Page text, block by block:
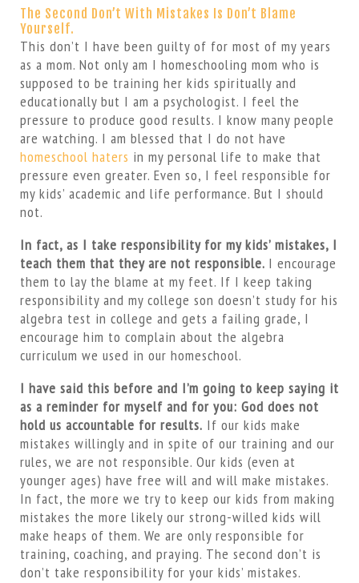
The Second Don’t With Mistakes Is Don’t Blame
Yourself.
This don’t I have been guilty of for most of my years
as a mom. Not only am I homeschooling mom who is
supposed to be training her kids spiritually and
educationally but I am a psychologist. I feel the
pressure to produce good results. I know many people
are watching. I am blessed that I do not have
homeschool haters in my personal life to make that
pressure even greater. Even so, I feel responsible for
my kids’ academic and life performance. But I should
not.
In fact, as I take responsibility for my kids’ mistakes, I
teach them that they are not responsible. I encourage
them to lay the blame at my feet. If I keep taking
responsibility and my college son doesn’t study for his
algebra test in college and gets a failing grade, I
encourage him to complain about the algebra
curriculum we used in our homeschool.
I have said this before and I’m going to keep saying it
as a reminder for myself and for you: God does not
hold us accountable for results. If our kids make
mistakes willingly and in spite of our training and our
rules, we are not responsible. Our kids (even at
younger ages) have free will and will make mistakes.
In fact, the more we try to keep our kids from making
mistakes the more likely our strong-willed kids will
make heaps of them. We are only responsible for
training, coaching, and praying. The second don’t is
don’t take responsibility for your kids’ mistakes.